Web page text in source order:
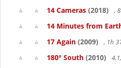
14 Cameras (2018) ,
14 Minutes from
17 Again (2009) , 1h
180° South (2010)